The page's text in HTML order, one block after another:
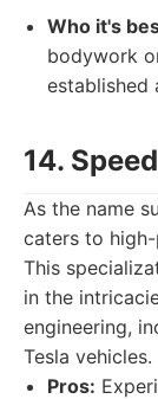
Who it's
bodywork
established
14.
As the name
caters to
This
in the
engineering,
Tesla vehicles.
Pros: